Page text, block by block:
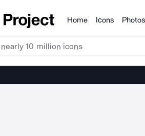
Products
Home Icons Photos